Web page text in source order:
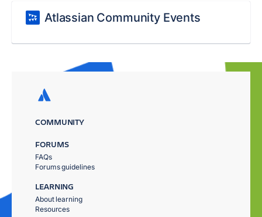
Atlassian Community Events
COMMUNITY
FORUMS
FAQs
Forums guidelines
LEARNING
About learning
Resources